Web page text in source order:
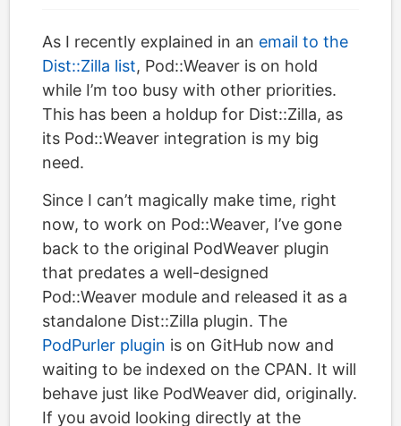
As I recently explained in an email to the
Dist::Zilla list, Pod::Weaver is on hold
while I’m too busy with other priorities.
This has been a holdup for Dist::Zilla, as
its Pod::Weaver integration is my big
need.
Since I can’t magically make time, right
now, to work on Pod::Weaver, I’ve gone
back to the original PodWeaver plugin
that predates a well-designed
Pod::Weaver module and released it as a
standalone Dist::Zilla plugin. The
PodPurler plugin is on GitHub now and
waiting to be indexed on the CPAN. It will
behave just like PodWeaver did, originally.
If you avoid looking directly at the